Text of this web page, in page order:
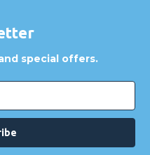
special offers.